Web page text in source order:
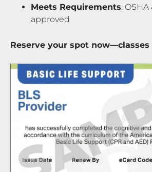
Meets Requirements:
approved
Reserve your spot